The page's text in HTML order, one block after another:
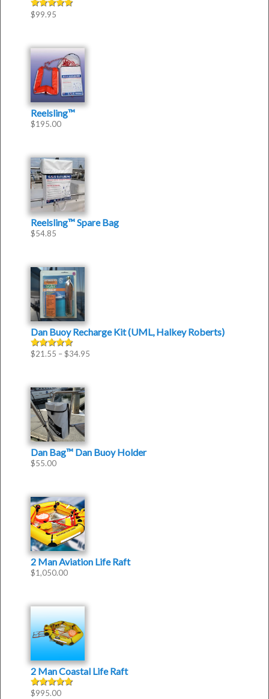
Rated5.00
$99.95
Reelsling™
$195.00
Reelsling™ Spare Bag
$54.85
Dan Buoy Recharge Kit (UML, Halkey Roberts)
Rated5.00out of 5
$21.55 –$34.95
Dan Bag™ Dan Buoy Holder
$55.00
2 Man Aviation Life Raft
$1,050.00
2 Man Coastal Life Raft
Rated 5.00
$995.00